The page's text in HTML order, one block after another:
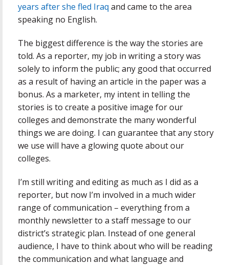
years after she fled Iraq and came to the area
speaking no English.
The biggest difference is the way the stories are
told. As a reporter, my job in writing a story was
solely to inform the public; any good that occurred
as a result of having an article in the paper was a
bonus. As a marketer, my intent in telling the
stories is to create a positive image for our
colleges and demonstrate the many wonderful
things we are doing. I can guarantee that any story
we use will have a glowing quote about our
colleges.
I’m still writing and editing as much as I did as a
reporter, but now I’m involved in a much wider
range of communication – everything from a
monthly newsletter to a staff message to our
district’s strategic plan. Instead of one general
audience, I have to think about who will be reading
the communication and what language and